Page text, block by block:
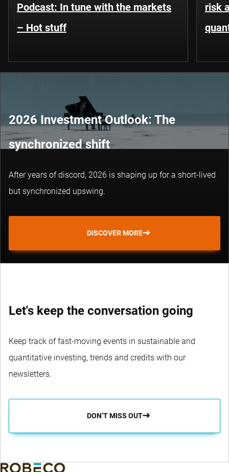
Podcast: In tune with the markets
– Hot stuff
risk
2026 Investment Outlook: The
synchronized shift
After years of discord, 2026 is shaping up for a short-lived
but synchronized upswing.
DISCOVER MORE
Let's keep the conversation going
Keep track of fast-moving events in sustainable and
quantitative investing, trends and credits with our
newsletters.
DON’T MISS OUT